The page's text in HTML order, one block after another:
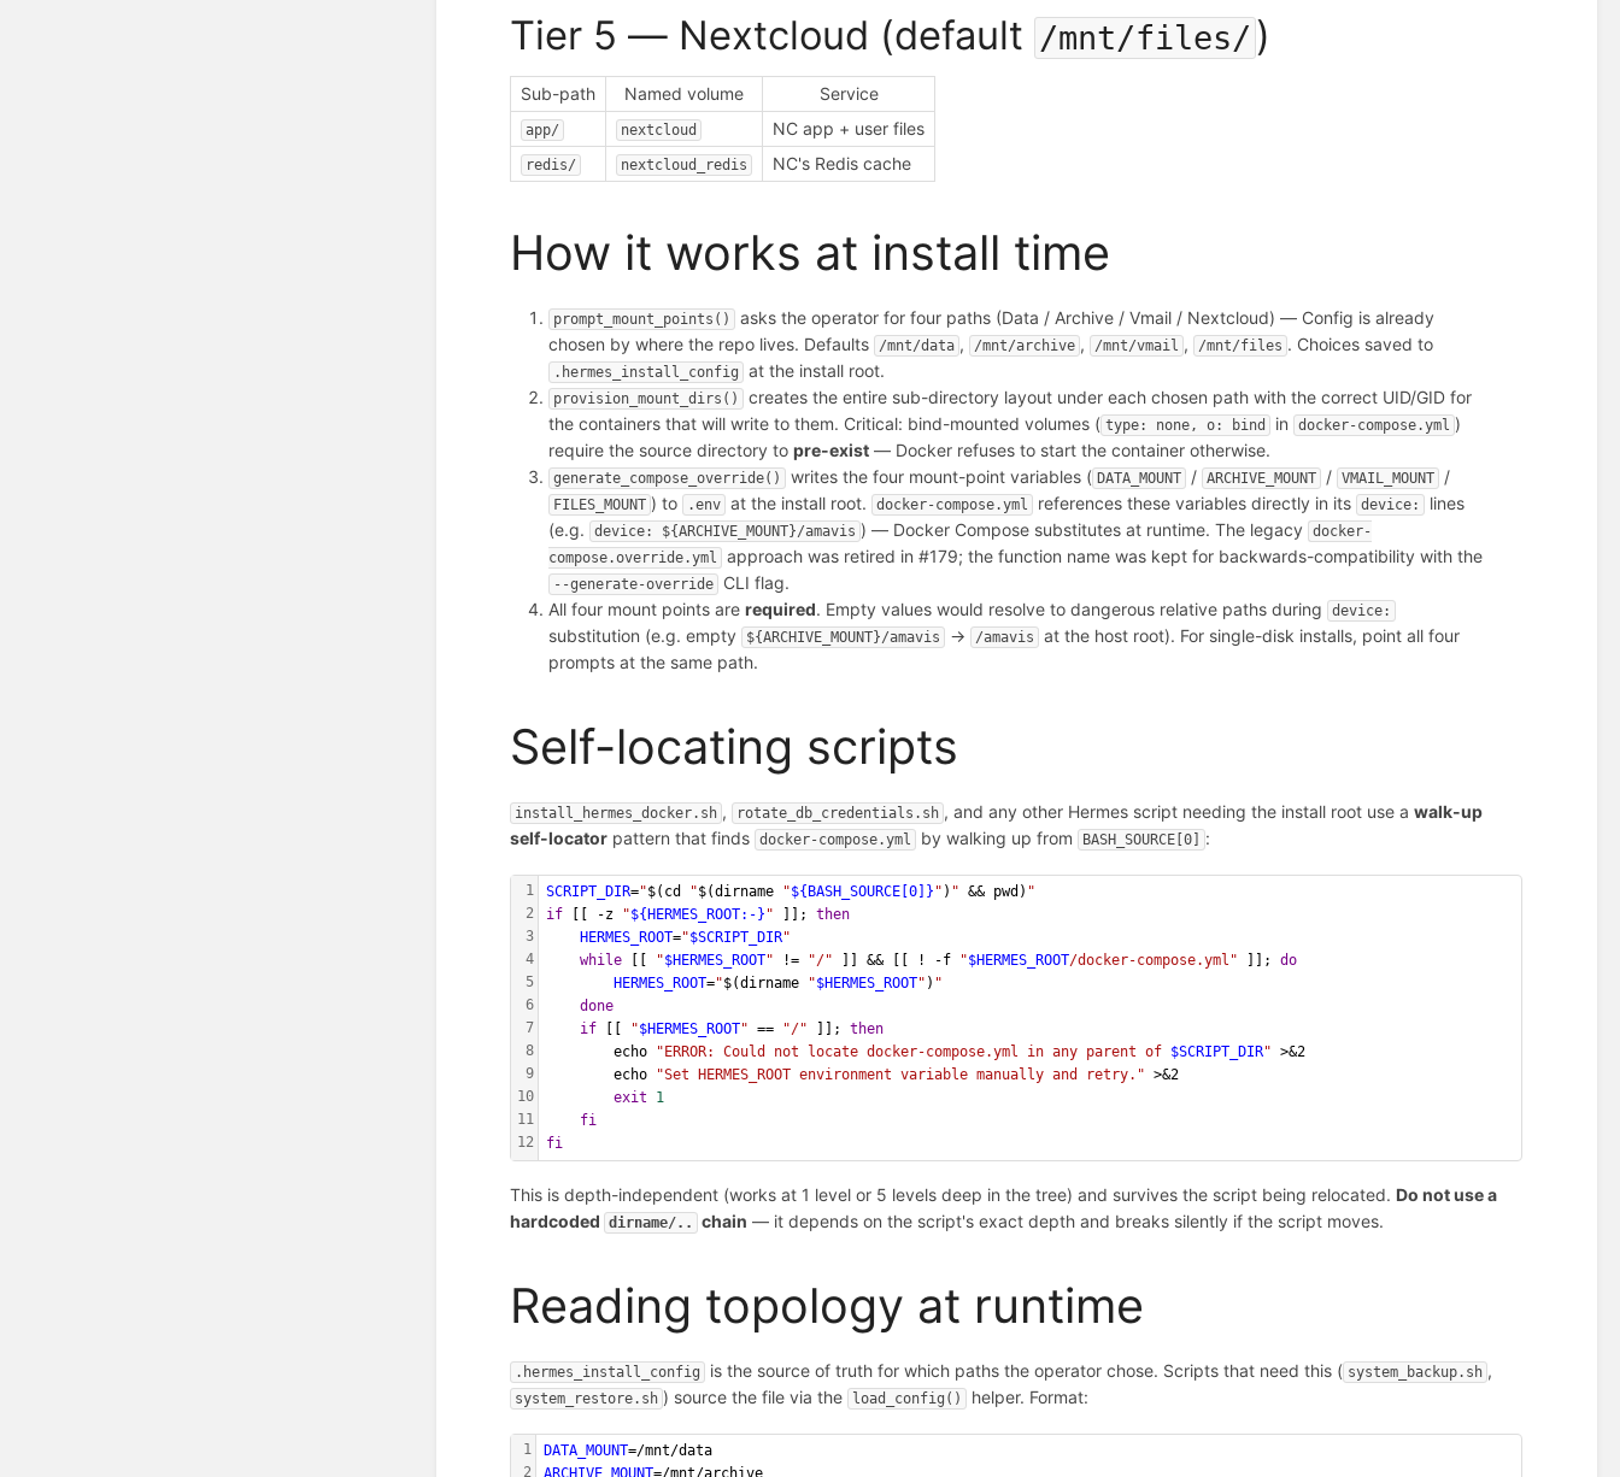
Tier 5 — Nextcloud (default /mnt/files/ )
Sub-path Named volume Service
app/ nextcloud NC app + user files
redis/ nextcloud_redis NC's Redis cache
How it works at install time
prompt_mount_points()
asks the operator for four paths (Data / Archive / Vmail / Nextcloud) — Config is already
chosen by where the repo lives. Defaults
/mnt/data , /mnt/archive , /mnt/vmail , /mnt/files . Choices saved to
.hermes_install_config at the install root.
provision_mount_dirs()
creates the entire sub-directory layout under each chosen path with the correct UID/GID for
the containers that will write to them. Critical: bind-mounted volumes ( type: none, o: bind in docker-compose.yml )
require the source directory topre-exist — Docker refuses to start the container otherwise.
generate_compose_override() writes the four mount-point variables ( DATA_MOUNT / ARCHIVE_MOUNT / VMAIL_MOUNT /
FILES_MOUNT ) to .env at the install root. docker-compose.yml references these variables directly in its device:
lines
(e.g.
device: ${ARCHIVE_MOUNT}/amavis ) — Docker Compose substitutes at runtime. The legacy
docker-
compose.override.yml
approach was retired in #179; the function name was kept for backwards-compatibility with the
--generate-override
CLI flag.
All four mount points arerequired. Empty values would resolve to dangerous relative paths during device:
substitution (e.g. empty ${ARCHIVE_MOUNT}/amavis → /amavis
at the host root). For single-disk installs, point all four
prompts at the same path.
Self-locating scripts
install_hermes_docker.sh , rotate_db_credentials.sh , and any other Hermes script needing the install root use awalk-up
self-locator pattern that finds docker-compose.yml by walking up from BASH_SOURCE[0] :
1
2
3
4
5
6
7
8
9
10
11
12
SCRIPT_DIR="$(cd "$(dirname "${BASH_SOURCE[0]} " ) " && pwd) "
if [[ -z "${HERMES_ROOT:-} " ]]; then
HERMES_ROOT="$SCRIPT_DIR"
while
"$HERMES_ROOT" != "/" ]] && [[ ! -f "$HERMES_ROOT/docker-compose.yml" ]]; do
HERMES_ROOT="$(dirname "$HERMES_ROOT" ) "
done
if
"$HERMES_ROOT" == "/" ]]; then
        echo
"ERROR: Could not locate docker-compose.yml in any parent of $SCRIPT_DIR" >&2
        echo
"Set HERMES_ROOT environment variable manually and retry." >&2
exit
1
fi
fi
This is depth-independent (works at 1 level or 5 levels deep in the tree) and survives the script being relocated. Do not use a
hardcoded dirname/.. chain — it depends on the script's exact depth and breaks silently if the script moves.
Reading topology at runtime
.hermes_install_config is the source of truth for which paths the operator chose. Scripts that need this ( system_backup.sh ,
system_restore.sh ) source the file via the load_config() helper. Format:
1
2
DATA_MOUNT=/mnt/data